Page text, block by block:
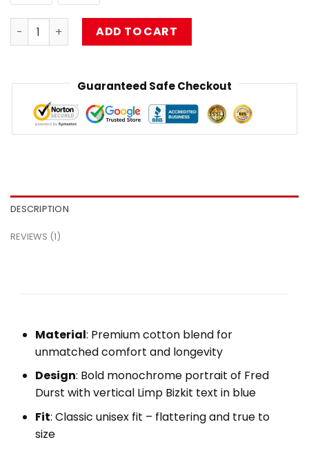
Washed Vintage The Red Limp Bizkit T-Shirt quantity
ADD TO CART
Guaranteed Safe Checkout
DESCRIPTION
REVIEWS (1)
Material: Premium cotton blend for
unmatched comfort and longevity
Design: Bold monochrome portrait of Fred
Durst with vertical Limp Bizkit text in blue
Fit: Classic unisex fit – flattering and true to
size